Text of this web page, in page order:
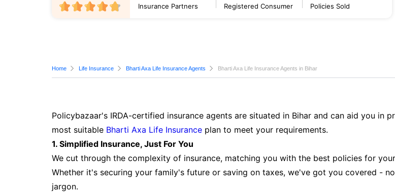
Insurance Partners Registered Consumer Policies Sold
Home Life Insurance Bharti Axa Life Insurance Agents Bharti Axa Life Insurance Agents in Bihar
Policybazaar's IRDA-certified insurance agents are situated in Bihar and can aid you in
most suitable Bharti Axa Life Insurance plan to meet your requirements.
1. Simplified Insurance, Just For You
We cut through the complexity of insurance, matching you with the best policies for
Whether it's securing your family's future or saving on taxes, we've got you covered -
jargon.